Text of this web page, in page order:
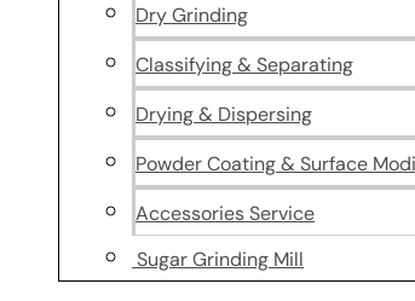
Dry Grinding
Classifying & Separating
Drying & Dispersing
Powder Coating & Surface
Accessories Service
Sugar Grinding Mill